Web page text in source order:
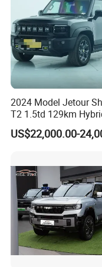
Certifications
2024 Model Jetour
T2 1.5td 129km
2WD
US$22,000.00-